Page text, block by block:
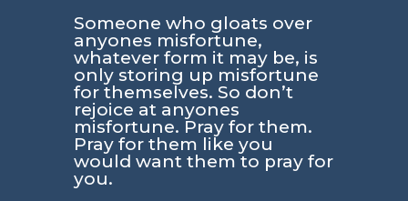
Someone who gloats over
anyones misfortune,
whatever form it may be, is
only storing up misfortune
for themselves. So don’t
rejoice at anyones
misfortune. Pray for them.
Pray for them like you
would want them to pray for
you.